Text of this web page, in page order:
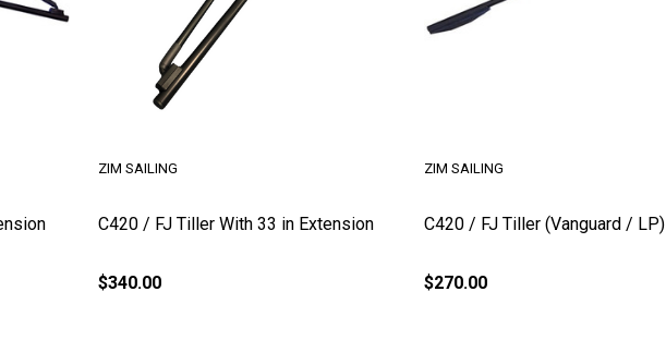
C420 / FJ Tiller With 33 in Extension
ZIM SAILING
$340.00
C420 / FJ Tiller (Vanguard / LP)
ZIM SAILING
$270.00